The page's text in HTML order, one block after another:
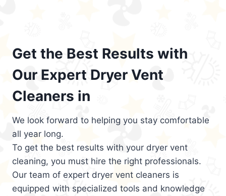
Get the Best Results with
Our Expert Dryer Vent
Cleaners in
We look forward to helping you stay comfortable
all year long.
To get the best results with your dryer vent
cleaning, you must hire the right professionals.
Our team of expert dryer vent cleaners is
equipped with specialized tools and knowledge